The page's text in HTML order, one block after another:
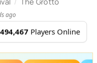
ago
494,467 Players Online